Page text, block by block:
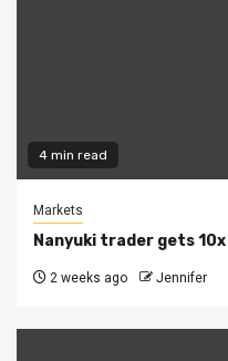
4 min read
Markets
Nanyuki trader gets
2 weeks ago Jennifer